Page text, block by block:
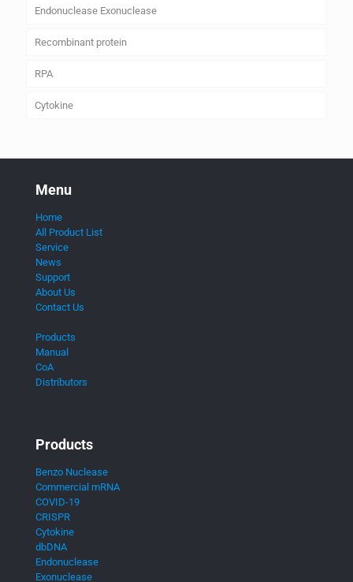
Endonuclease Exonuclease
Recombinant protein
RPA
Cytokine
Menu
Home
All Product List
Service
News
Support
About Us
Contact Us
Products
Manual
CoA
Distributors
Products
Benzo Nuclease
Commercial mRNA
COVID-19
CRISPR
Cytokine
dbDNA
Endonuclease
Exonuclease